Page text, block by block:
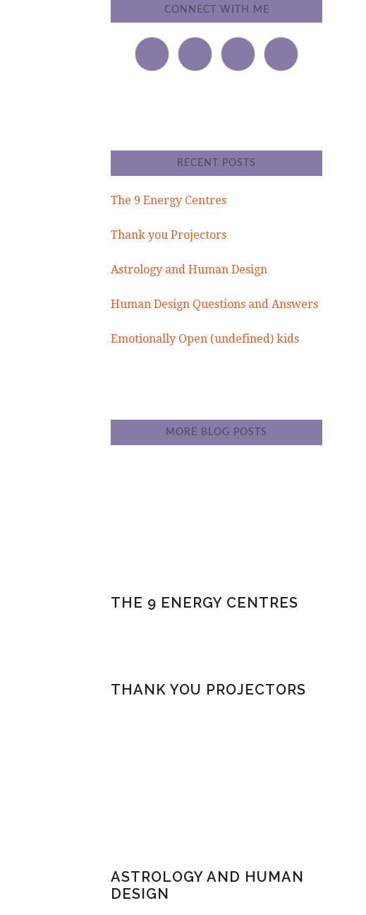
CONNECT WITH ME
RECENT POSTS
The 9 Energy Centres
Thank you Projectors
Astrology and Human Design
Human Design Questions and Answers
Emotionally Open (undefined) kids
MORE BLOG POSTS
THE 9 ENERGY CENTRES
THANK YOU PROJECTORS
ASTROLOGY AND HUMAN
DESIGN